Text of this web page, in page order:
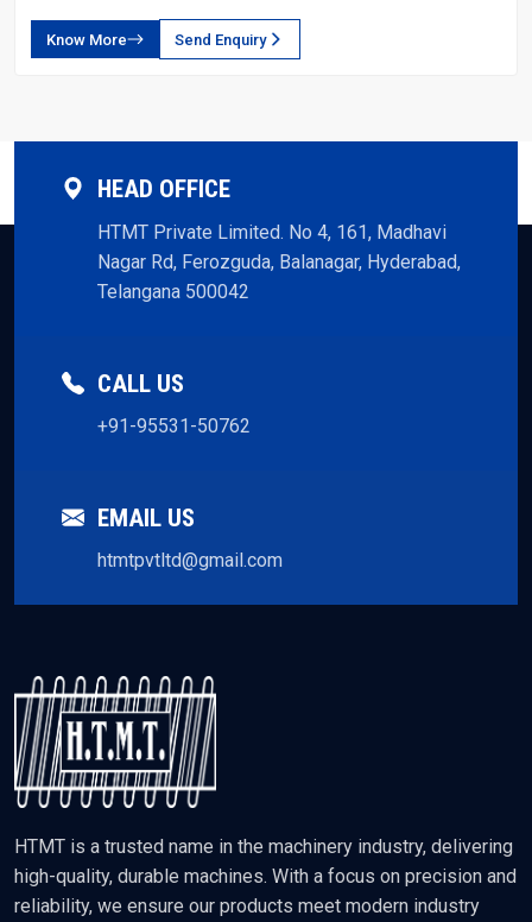
Know More Send Enquiry
HEAD OFFICE
HTMT Private Limited. No 4, 161, Madhavi
Nagar Rd, Ferozguda, Balanagar, Hyderabad,
Telangana 500042
CALL US
+91-95531-50762
EMAIL US
htmtpvtltd@gmail.com
HTMT is a trusted name in the machinery industry, delivering
high-quality, durable machines. With a focus on precision and
reliability, we ensure our products meet modern industry